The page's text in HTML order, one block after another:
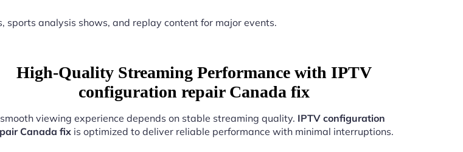
sports analysis shows, and replay content for major events.
High-Quality Streaming Performance with IPTV
configuration repair Canada fix
viewing experience depends on stable streaming quality. IPTV configuration
Canada fixis optimized to deliver reliable performance with minimal interruptions.